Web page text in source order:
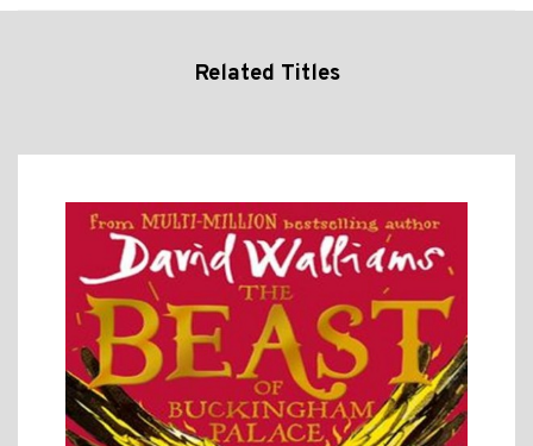
Related Titles